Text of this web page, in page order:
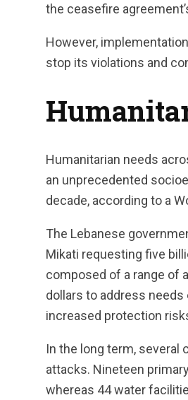
the ceasefire
However,
stop its violations and
Humanitarian needs
an unprecedented
decade, according to a
The Lebanese
Mikati requesting five
composed of a range of
dollars to address
increased protection
In the long term, several
attacks. Nineteen
whereas 44 water